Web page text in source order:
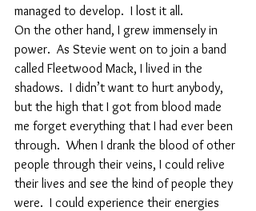
managed to develop.  I lost it all.
On the other hand, I grew immensely in
power.  As Stevie went on to join a band
called Fleetwood Mack, I lived in the
shadows.  I didn’t want to hurt anybody,
but the high that I got from blood made
me forget everything that I had ever been
through.  When I drank the blood of other
people through their veins, I could relive
their lives and see the kind of people they
were.  I could experience their energies